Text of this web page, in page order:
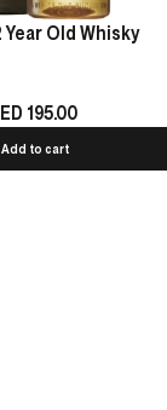
Old Whisky
195.00
Add to cart